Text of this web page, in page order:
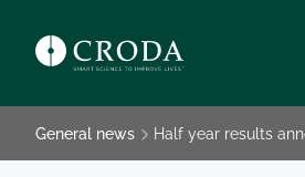
General news Half year results